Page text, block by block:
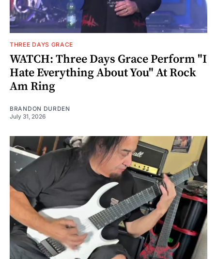
THREE DAYS GRACE
WATCH: Three Days Grace Perform "I
Hate Everything About You" At Rock
Am Ring
BRANDON DURDEN
July 31, 2026